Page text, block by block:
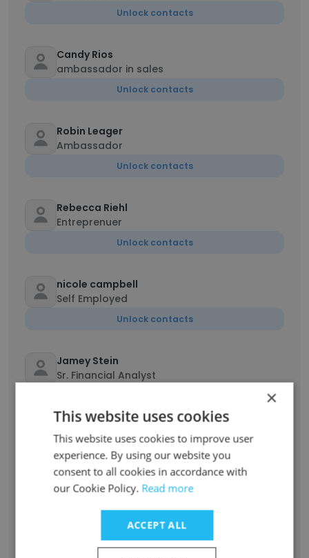
Unlock contacts
Candy Rios
ambassador in sales
Unlock contacts
Robin Leager
Ambassador
Unlock contacts
Rebecca Riehl
Entreprenuer
Unlock contacts
nicole campbell
Self Employed
Unlock contacts
Jamey Stein
Sr. Financial Analyst
Decima Duke
health supplement sales
Unlock contacts
Debby Sullivan
Senior Ambassador
Unlock contacts
×
This website uses cookies
This website uses cookies to improve user
experience. By using our website you
consent to all cookies in accordance with
our Cookie Policy. Read more
ACCEPT ALL